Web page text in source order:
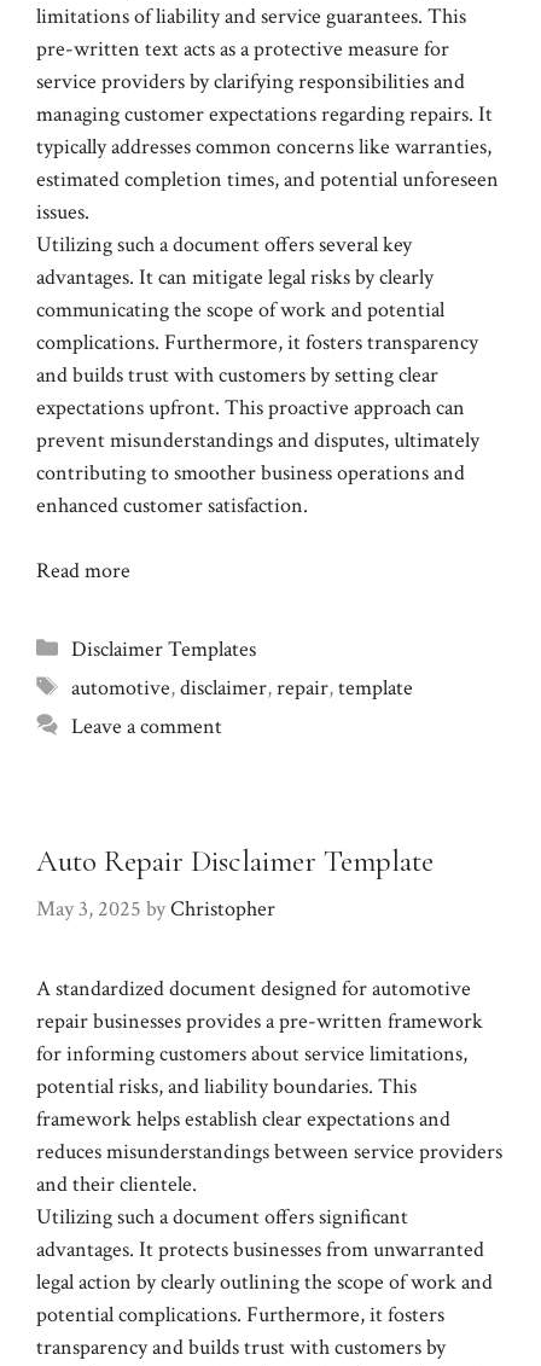
limitations of liability and service guarantees. This
pre-written text acts as a protective measure for
service providers by clarifying responsibilities and
managing customer expectations regarding repairs. It
typically addresses common concerns like warranties,
estimated completion times, and potential unforeseen
issues.
Utilizing such a document offers several key
advantages. It can mitigate legal risks by clearly
communicating the scope of work and potential
complications. Furthermore, it fosters transparency
and builds trust with customers by setting clear
expectations upfront. This proactive approach can
prevent misunderstandings and disputes, ultimately
contributing to smoother business operations and
enhanced customer satisfaction.
Read more
Categories
Disclaimer Templates
Tags
automotive,disclaimer,repair,template
Leave a comment
Auto Repair Disclaimer Template
May 3, 2025 byChristopher
A standardized document designed for automotive
repair businesses provides a pre-written framework
for informing customers about service limitations,
potential risks, and liability boundaries. This
framework helps establish clear expectations and
reduces misunderstandings between service providers
and their clientele.
Utilizing such a document offers significant
advantages. It protects businesses from unwarranted
legal action by clearly outlining the scope of work and
potential complications. Furthermore, it fosters
transparency and builds trust with customers by